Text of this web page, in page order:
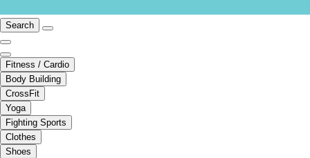
Search
Fitness / Cardio
Body Building
CrossFit
Yoga
Fighting Sports
Clothes
Shoes